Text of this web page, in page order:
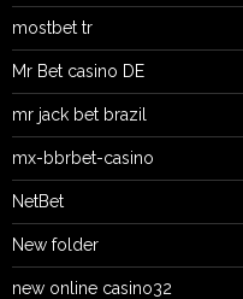
mostbet tr
Mr Bet casino DE
mr jack bet brazil
mx-bbrbet-casino
NetBet
New folder
new online casino32